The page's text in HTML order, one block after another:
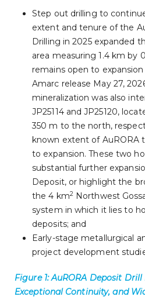
Step out drilling to
extent and tenure of the
Drilling in 2025 expanded
area measuring 1.4 km by
remains open to
Amarc release May 27,
mineralization was also
JP25114 and JP25120,
350 m to the north,
known extent of AuRORA
to expansion. These two
substantial further
Deposit, or highlight the
the 4 km2Northwest
system in which it lies to
deposits; and
Early-stage metallurgical
project development
Figure 1: AuRORA Deposit
Exceptional Continuity, and